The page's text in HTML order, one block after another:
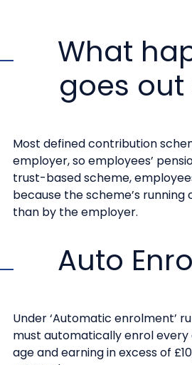
What
goes out
Most defined contribution
employer, so employees’
trust-based scheme,
because the scheme’s
than by the employer.
Auto
Under ‘Automatic enrolment’
must automatically enrol
age and earning in excess of